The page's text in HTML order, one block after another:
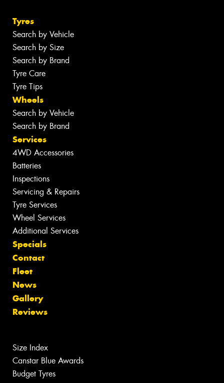
Tyres
Search by Vehicle
Search by Size
Search by Brand
Tyre Care
Tyre Tips
Wheels
Search by Vehicle
Search by Brand
Services
4WD Accessories
Batteries
Inspections
Servicing & Repairs
Tyre Services
Wheel Services
Additional Services
Specials
Contact
Fleet
News
Gallery
Reviews
Size Index
Canstar Blue Awards
Budget Tyres